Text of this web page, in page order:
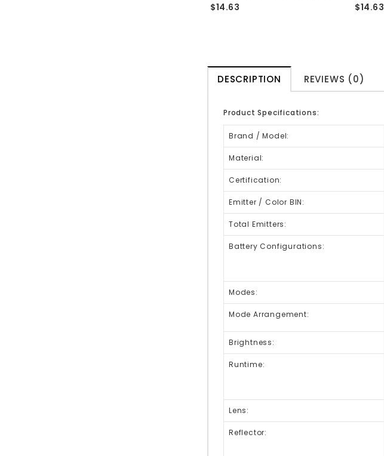
$14.63 $14.63
DESCRIPTION REVIEWS (0)
Product Specifications:
Brand / Model:
Material:
Certification:
Emitter / Color BIN:
Total Emitters:
Battery Configurations:
Modes:
Mode Arrangement:
Brightness:
Runtime:
Lens:
Reflector: